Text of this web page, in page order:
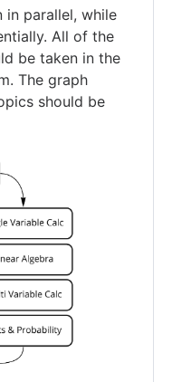
in parallel, while
All of the
be taken in the
The graph
should be